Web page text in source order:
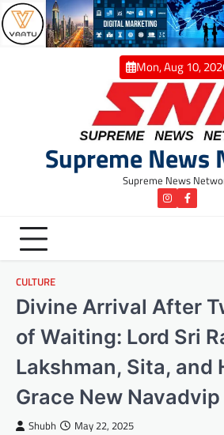
Skip
to
content
Mon, Aug 10,
Supreme News
Supreme News
instagramFacebook
CULTURE
Divine Arrival After
of Waiting: Lord Sri
Lakshman, Sita, and
Grace New Navadvip
Shubh May 22, 2025